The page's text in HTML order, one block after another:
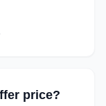
price?